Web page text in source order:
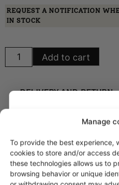
Manage
To provide the best experience,
cookies to store and/or access
these technologies allows us to
browsing behavior or unique
REQUEST A NOTIFICATION
IN STOCK
Mesimarja
A-
quantity
Add to cart
DELIVERY AND RETURN
🍀 Postal package to EU
🍀 Postal package to EU
🍀 Postal package to EU
Get